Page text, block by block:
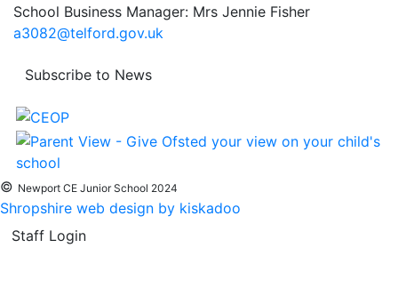
School Business Manager: Mrs Jennie Fisher
a3082@telford.gov.uk
Subscribe to News
© Newport CE Junior School 2024
Shropshire web design by kiskadoo
Staff Login